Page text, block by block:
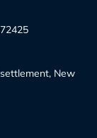
New